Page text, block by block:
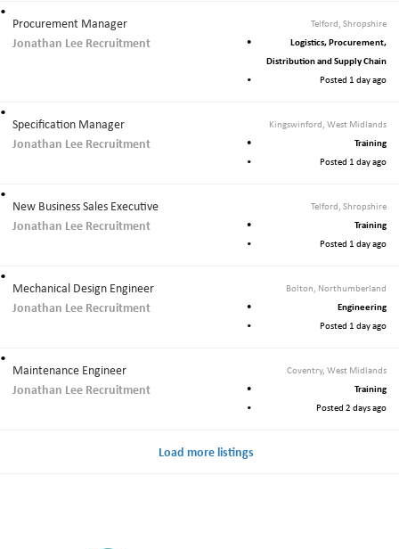
Procurement Manager
Jonathan Lee Recruitment
Telford, Shropshire
Logistics, Procurement,
Distribution and Supply Chain
Posted 1 day ago
Specification Manager
Jonathan Lee Recruitment
Kingswinford, West Midlands
Training
Posted 1 day ago
New Business Sales Executive
Jonathan Lee Recruitment
Telford, Shropshire
Training
Posted 1 day ago
Mechanical Design Engineer
Jonathan Lee Recruitment
Bolton, Northumberland
Engineering
Posted 1 day ago
Maintenance Engineer
Jonathan Lee Recruitment
Coventry, West Midlands
Training
Posted 2 days ago
Load more listings